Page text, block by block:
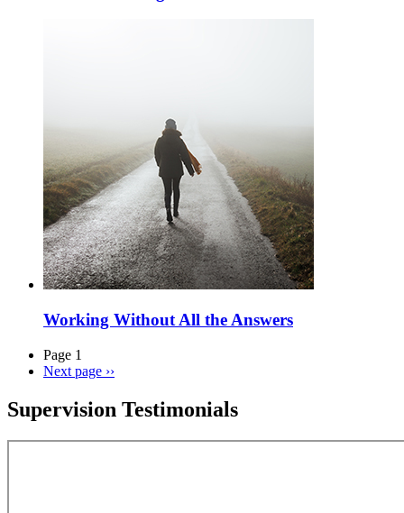
Working Without All the Answers
Page 1
Next page ››
Supervision Testimonials